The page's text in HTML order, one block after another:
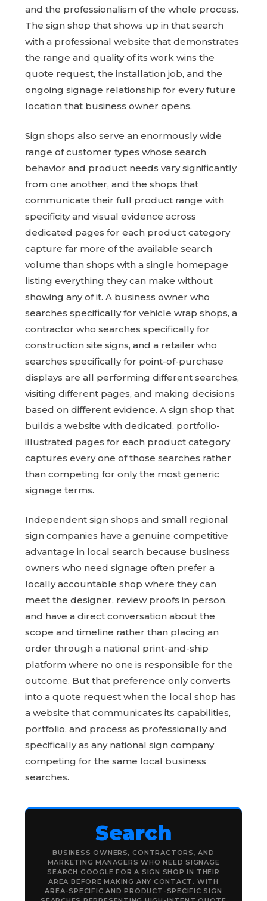
and the professionalism of the whole process.
The sign shop that shows up in that search
with a professional website that demonstrates
the range and quality of its work wins the
quote request, the installation job, and the
ongoing signage relationship for every future
location that business owner opens.
Sign shops also serve an enormously wide
range of customer types whose search
behavior and product needs vary significantly
from one another, and the shops that
communicate their full product range with
specificity and visual evidence across
dedicated pages for each product category
capture far more of the available search
volume than shops with a single homepage
listing everything they can make without
showing any of it. A business owner who
searches specifically for vehicle wrap shops, a
contractor who searches specifically for
construction site signs, and a retailer who
searches specifically for point-of-purchase
displays are all performing different searches,
visiting different pages, and making decisions
based on different evidence. A sign shop that
builds a website with dedicated, portfolio-
illustrated pages for each product category
captures every one of those searches rather
than competing for only the most generic
signage terms.
Independent sign shops and small regional
sign companies have a genuine competitive
advantage in local search because business
owners who need signage often prefer a
locally accountable shop where they can
meet the designer, review proofs in person,
and have a direct conversation about the
scope and timeline rather than placing an
order through a national print-and-ship
platform where no one is responsible for the
outcome. But that preference only converts
into a quote request when the local shop has
a website that communicates its capabilities,
portfolio, and process as professionally and
specifically as any national sign company
competing for the same local business
searches.
Search
BUSINESS OWNERS, CONTRACTORS, AND
MARKETING MANAGERS WHO NEED SIGNAGE
SEARCH GOOGLE FOR A SIGN SHOP IN THEIR
AREA BEFORE MAKING ANY CONTACT, WITH
AREA-SPECIFIC AND PRODUCT-SPECIFIC SIGN